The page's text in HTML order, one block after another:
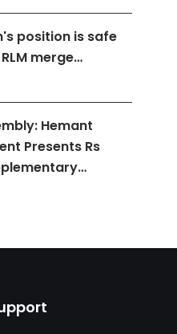
position is safe
merge…
Hemant
Presents Rs